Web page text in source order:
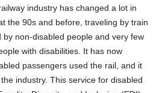
industry has changed a lot in
the 90s and before, traveling by train
by non-disabled people and very few
with disabilities. It has now
passengers used the rail, and it
industry. This service for disabled